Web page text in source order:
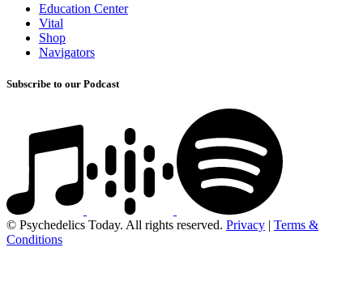
Education Center
Vital
Shop
Navigators
Subscribe to our Podcast
© Psychedelics Today. All rights reserved. Privacy | Terms &
Conditions